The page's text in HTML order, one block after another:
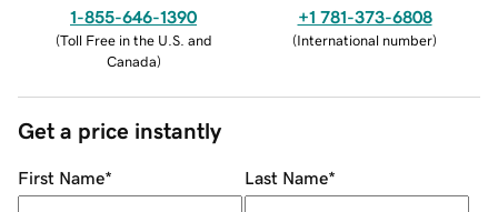
1-855-646-1390
(Toll Free in the U.S. and
Canada)
+1 781-373-6808
(International number)
Get a price instantly
First Name* Last Name*